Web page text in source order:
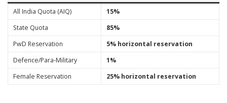
All India Quota (AIQ)
15%
State Quota
85%
PwD Reservation
5% horizontal reservation
Defence/Para-Military
1%
Female Reservation
25% horizontal reservation